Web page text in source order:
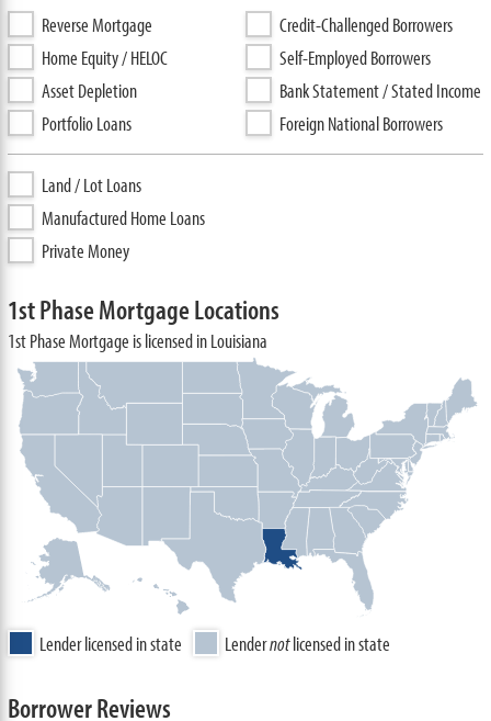
Reverse Mortgage
Home Equity / HELOC
Asset Depletion
Portfolio Loans
Credit-Challenged Borrowers
Self-Employed Borrowers
Bank Statement / Stated Income
Foreign National Borrowers
Land / Lot Loans
Manufactured Home Loans
Private Money
1st Phase Mortgage Locations
1st Phase Mortgage is licensed in Louisiana
Lender licensed in state Lendernotlicensed in state
Borrower Reviews